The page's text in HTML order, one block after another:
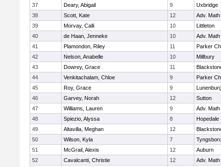
37
Deary, Abigail 9
Uxbridge
38
Scott, Kate 12
Adv.
39
Morvay, Calli 10
Littleton
40
de Haan, Jenneke 10
Adv.
41
Plamondon, Riley 11
Parker
42
Nelson, Anabelle 10
Millbury
43
Dowrey, Grace 11
44
Venkitachalam, Chloe 9
Parker
45
Roy, Grace 9
46
Garvey, Norah 12
Sutton
47
Williams, Lauren 9
Adv.
48
Spiezio, Alyssa 8
Hopedale
49
Altavilla, Meghan 12
50
Wilson, Kyla 7
51
McGrail, Alexis 12
Auburn
52
Cavalcanti, Christie 12
Adv.